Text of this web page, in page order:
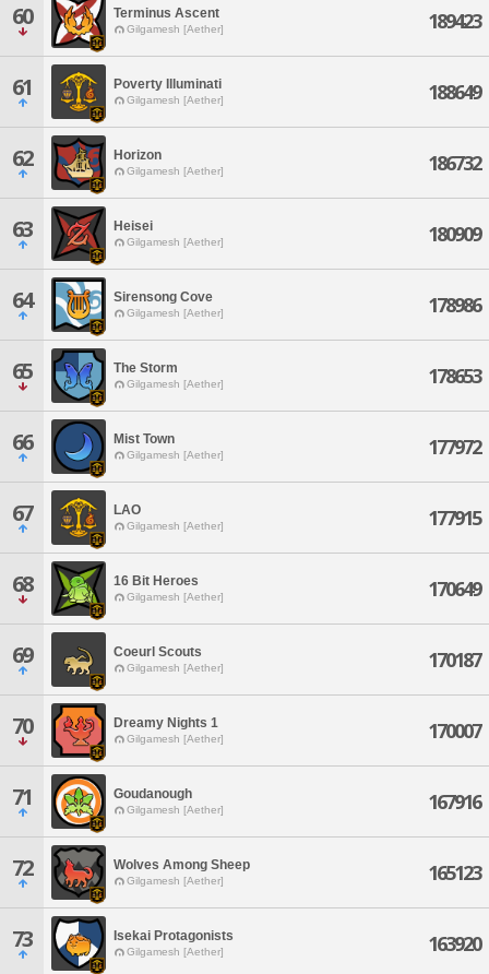
60 Terminus Ascent
Gilgamesh [Aether] 189423
61 Poverty Illuminati
Gilgamesh [Aether] 188649
62 Horizon
Gilgamesh [Aether] 186732
63 Heisei
Gilgamesh [Aether] 180909
64 Sirensong Cove
Gilgamesh [Aether] 178986
65 The Storm
Gilgamesh [Aether] 178653
66 Mist Town
Gilgamesh [Aether] 177972
67 LAO
Gilgamesh [Aether] 177915
68 16 Bit Heroes
Gilgamesh [Aether] 170649
69 Coeurl Scouts
Gilgamesh [Aether] 170187
70 Dreamy Nights 1
Gilgamesh [Aether] 170007
71 Goudanough
Gilgamesh [Aether] 167916
72 Wolves Among Sheep
Gilgamesh [Aether] 165123
73 Isekai Protagonists
Gilgamesh [Aether] 163920